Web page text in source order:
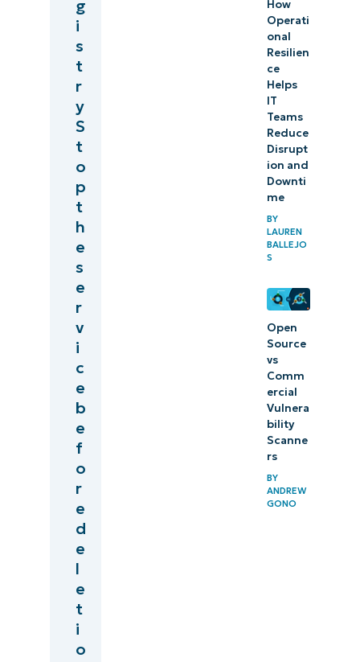
g
i
s
t
r
y
S
t
o
p
t
h
e
s
e
r
v
i
c
e
b
e
f
o
r
e
d
e
l
e
t
i
o
How
Operati
onal
Resilien
ce
Helps
IT
Teams
Reduce
Disrupt
ion and
Downti
me
BY
LAUREN
BALLEJO
S
Open
Source
vs
Comm
ercial
Vulnera
bility
Scanne
rs
BY
ANDREW
GONO